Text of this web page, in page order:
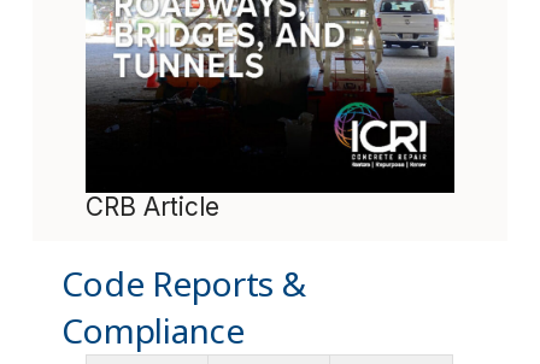
CRB Article
Code Reports &
Compliance